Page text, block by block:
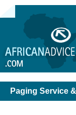
Paging Service